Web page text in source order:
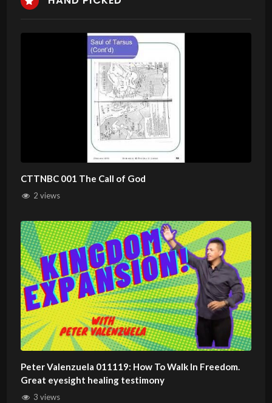
CTTNBC 001 The Call of God
2 views
Peter Valenzuela 011119: How To Walk In Freedom.
Great eyesight healing testimony
3 views